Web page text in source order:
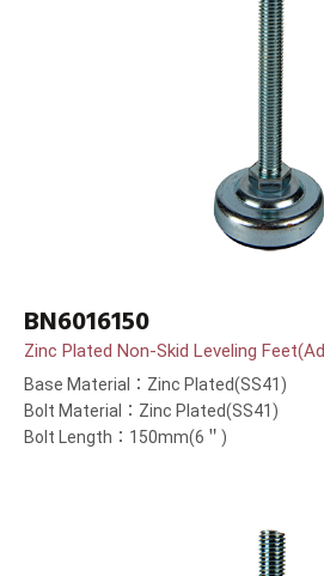
BN6016150
Zinc Plated Non-Skid Leveling
Base Material：Zinc Plated(SS41)
Bolt Material：Zinc Plated(SS41)
Bolt Length：150mm(6＂)